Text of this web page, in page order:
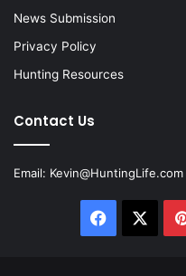
News Submission
Privacy Policy
Hunting Resources
Contact Us
Email: Kevin@HuntingLife.com
Facebook